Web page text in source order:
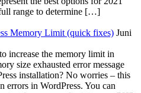
range to determine […]
Memory Limit (quick fixes) Juni
increase the memory limit in
size exhausted error message
installation? No worries – this
errors in WordPress. You can